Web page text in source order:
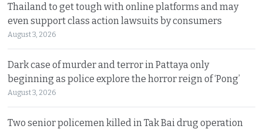
Thailand to get tough with online platforms and may
even support class action lawsuits by consumers
August 3, 2026
Dark case of murder and terror in Pattaya only
beginning as police explore the horror reign of ‘Pong’
August 3, 2026
Two senior policemen killed in Tak Bai drug operation